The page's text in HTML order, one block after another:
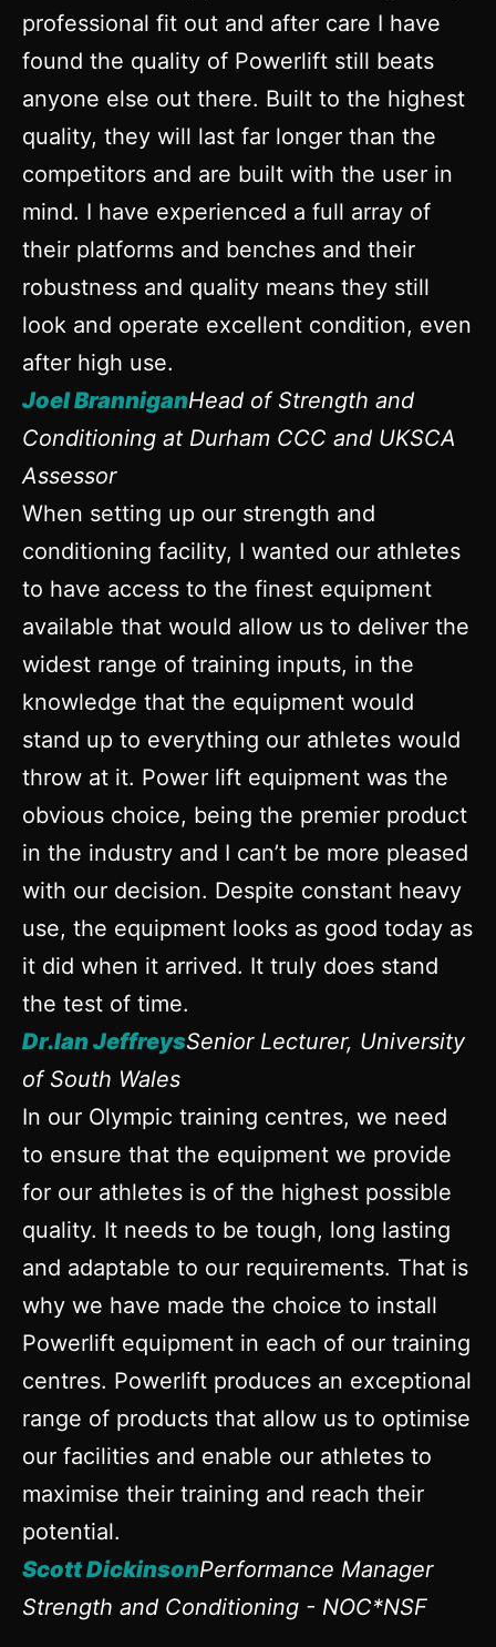
professional fit out and after care I have
found the quality of Powerlift still beats
anyone else out there. Built to the highest
quality, they will last far longer than the
competitors and are built with the user in
mind. I have experienced a full array of
their platforms and benches and their
robustness and quality means they still
look and operate excellent condition, even
after high use.
Joel BranniganHead of Strength and
Conditioning at Durham CCC and UKSCA
Assessor
When setting up our strength and
conditioning facility, I wanted our athletes
to have access to the finest equipment
available that would allow us to deliver the
widest range of training inputs, in the
knowledge that the equipment would
stand up to everything our athletes would
throw at it. Power lift equipment was the
obvious choice, being the premier product
in the industry and I can’t be more pleased
with our decision. Despite constant heavy
use, the equipment looks as good today as
it did when it arrived. It truly does stand
the test of time.
Dr.Ian JeffreysSenior Lecturer, University
of South Wales
In our Olympic training centres, we need
to ensure that the equipment we provide
for our athletes is of the highest possible
quality. It needs to be tough, long lasting
and adaptable to our requirements. That is
why we have made the choice to install
Powerlift equipment in each of our training
centres. Powerlift produces an exceptional
range of products that allow us to optimise
our facilities and enable our athletes to
maximise their training and reach their
potential.
Scott DickinsonPerformance Manager
Strength and Conditioning - NOC*NSF